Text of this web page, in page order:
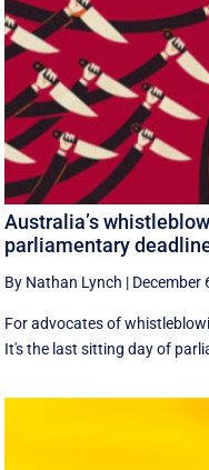
Australia’s
parliamentary
By Nathan Lynch | December
For advocates of
It's the last sitting day of